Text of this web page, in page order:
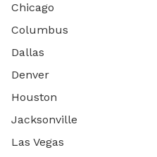
Chicago
Columbus
Dallas
Denver
Houston
Jacksonville
Las Vegas